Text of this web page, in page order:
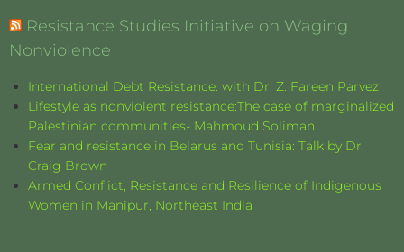
Resistance Studies Initiative on Waging
Nonviolence
International Debt Resistance: with Dr. Z. Fareen Parvez
Lifestyle as nonviolent resistance:The case of marginalized
Palestinian communities- Mahmoud Soliman
Fear and resistance in Belarus and Tunisia: Talk by Dr.
Craig Brown
Armed Conflict, Resistance and Resilience of Indigenous
Women in Manipur, Northeast India